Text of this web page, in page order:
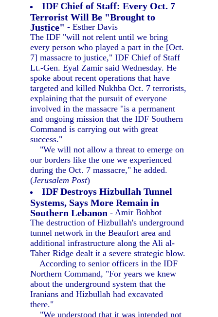
IDF Chief of Staff: Every Oct. 7
Terrorist Will Be "Brought to
Justice" - Esther Davis
The IDF "will not relent until we bring
every person who played a part in the [Oct.
7] massacre to justice," IDF Chief of Staff
Lt.-Gen. Eyal Zamir said Wednesday. He
spoke about recent operations that have
targeted and killed Nukhba Oct. 7 terrorists,
explaining that the pursuit of everyone
involved in the massacre "is a permanent
and ongoing mission that the IDF Southern
Command is carrying out with great
success."
"We will not allow a threat to emerge on
our borders like the one we experienced
during the Oct. 7 massacre," he added.
(Jerusalem Post)
IDF Destroys Hizbullah Tunnel
Systems, Says More Remain in
Southern Lebanon - Amir Bohbot
The destruction of Hizbullah's underground
tunnel network in the Beaufort area and
additional infrastructure along the Ali al-
Taher Ridge dealt it a severe strategic blow.
According to senior officers in the IDF
Northern Command, "For years we knew
about the underground system that the
Iranians and Hizbullah had excavated
there."
"We understood that it was intended not